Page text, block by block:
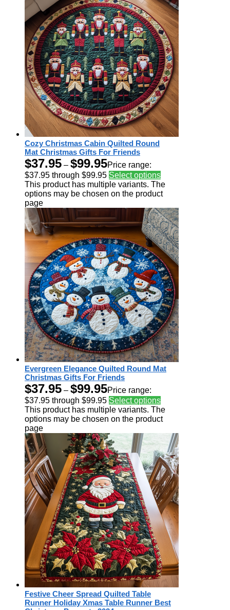
Cozy Christmas Cabin Quilted Round
Mat Christmas Gifts For Friends
$37.95 – $99.95Price range:
$37.95 through $99.95 Select options
This product has multiple variants. The
options may be chosen on the product
page
Evergreen Elegance Quilted Round Mat
Christmas Gifts For Friends
$37.95 – $99.95Price range:
$37.95 through $99.95 Select options
This product has multiple variants. The
options may be chosen on the product
page
Festive Cheer Spread Quilted Table
Runner Holiday Xmas Table Runner Best